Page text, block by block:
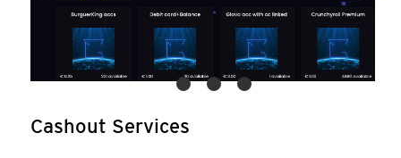
Figure 16. The seller from “Compras y Ventas ESP” redirects requests
Cashout Services